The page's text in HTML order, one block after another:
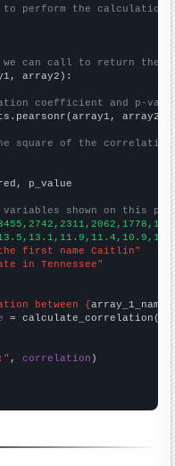
to perform the calculation
can call to return the
array2):
coefficient and p-
array2)
square of the
p_value
shown on this
first name Caitlin"
in Tennessee"
between {array_1_name
= calculate_correlation(
, correlation